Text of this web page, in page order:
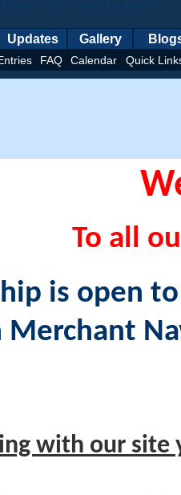
FAQ Calendar Quick
Updates Gallery
To all
is open
Merchant
with our site